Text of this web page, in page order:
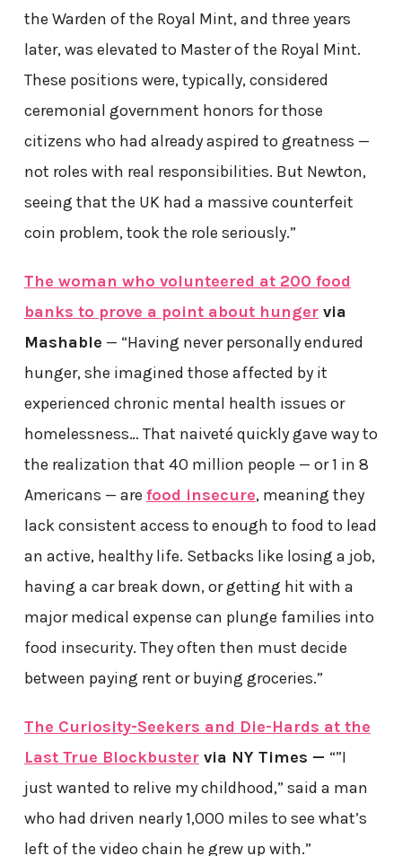
the Warden of the Royal Mint, and three years
later, was elevated to Master of the Royal Mint.
These positions were, typically, considered
ceremonial government honors for those
citizens who had already aspired to greatness —
not roles with real responsibilities. But Newton,
seeing that the UK had a massive counterfeit
coin problem, took the role seriously.”
The woman who volunteered at 200 food
banks to prove a point about hungervia
Mashable — “Having never personally endured
hunger, she imagined those affected by it
experienced chronic mental health issues or
homelessness… That naiveté quickly gave way to
the realization that 40 million people — or 1 in 8
Americans — are food insecure, meaning they
lack consistent access to enough to food to lead
an active, healthy life. Setbacks like losing a job,
having a car break down, or getting hit with a
major medical expense can plunge families into
food insecurity. They often then must decide
between paying rent or buying groceries.”
The Curiosity-Seekers and Die-Hards at the
Last True Blockbustervia NY Times — “”I
just wanted to relive my childhood,” said a man
who had driven nearly 1,000 miles to see what’s
left of the video chain he grew up with.”